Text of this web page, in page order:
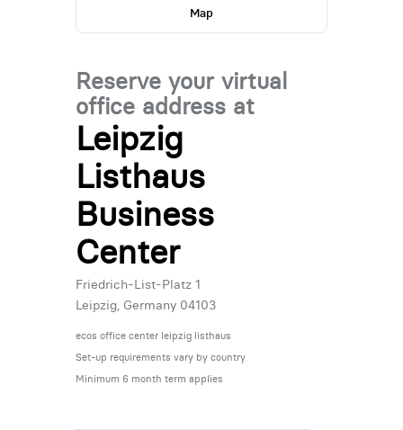
Map
Reserve your virtual
office address at
Leipzig
Listhaus
Business
Center
Friedrich-List-Platz 1
Leipzig, Germany 04103
ecos office center leipzig listhaus
Set-up requirements vary by country
Minimum 6 month term applies